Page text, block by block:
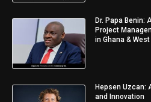
Dr. Papa Benin:
Project
in Ghana &
Hepsen Uzcan:
and Innovation